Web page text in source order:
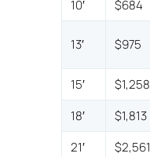
10′ $684
13′ $975
15′ $1,258
18′
$1,813
21′
$2,561